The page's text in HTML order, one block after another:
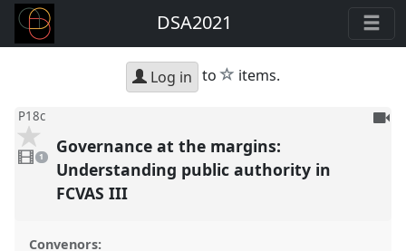
DSA2021
Log in to star
items.
P18c
video
present
1
To
Governance at the margins:
Understanding public authority in
FCVAS III
Convenors: